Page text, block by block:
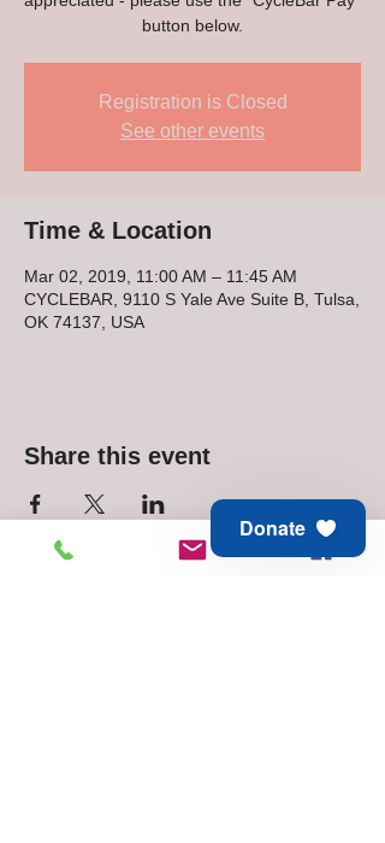
button below.
Registration is Closed
See other events
Time & Location
Mar 02, 2019, 11:00 AM – 11:45 AM
CYCLEBAR, 9110 S Yale Ave Suite B, Tulsa,
OK 74137, USA
Share this event
Donate